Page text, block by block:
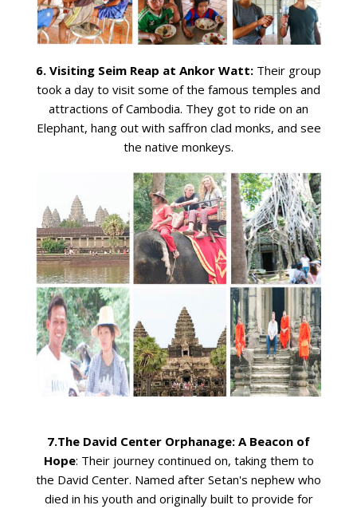
6. Visiting Seim Reap at Ankor Watt: Their group
took a day to visit some of the famous temples and
attractions of Cambodia. They got to ride on an
Elephant, hang out with saffron clad monks, and see
the native monkeys.
7.The David Center Orphanage: A Beacon of
Hope: Their journey continued on, taking them to
the David Center. Named after Setan's nephew who
died in his youth and originally built to provide for